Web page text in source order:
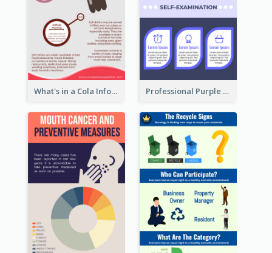
What's in a Cola Infographic Professional Purple Ribbon Infographic Design Template